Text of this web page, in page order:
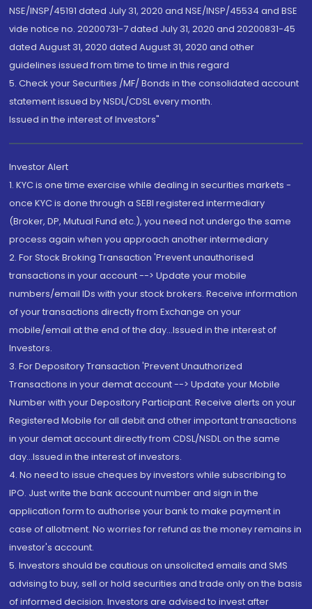
NSE/INSP/45191 dated July 31, 2020 and NSE/INSP/45534 and BSE
vide notice no. 20200731-7 dated July 31, 2020 and 20200831-45
dated August 31, 2020 dated August 31, 2020 and other
guidelines issued from time to time in this regard
5. Check your Securities /MF/ Bonds in the consolidated account
statement issued by NSDL/CDSL every month.
Issued in the interest of Investors"
Investor Alert
1. KYC is one time exercise while dealing in securities markets -
once KYC is done through a SEBI registered intermediary
(Broker, DP, Mutual Fund etc.), you need not undergo the same
process again when you approach another intermediary
2. For Stock Broking Transaction 'Prevent unauthorised
transactions in your account --> Update your mobile
numbers/email IDs with your stock brokers. Receive information
of your transactions directly from Exchange on your
mobile/email at the end of the day...Issued in the interest of
Investors.
3. For Depository Transaction 'Prevent Unauthorized
Transactions in your demat account --> Update your Mobile
Number with your Depository Participant. Receive alerts on your
Registered Mobile for all debit and other important transactions
in your demat account directly from CDSL/NSDL on the same
day...Issued in the interest of investors.
4. No need to issue cheques by investors while subscribing to
IPO. Just write the bank account number and sign in the
application form to authorise your bank to make payment in
case of allotment. No worries for refund as the money remains in
investor's account.
5. Investors should be cautious on unsolicited emails and SMS
advising to buy, sell or hold securities and trade only on the basis
of informed decision. Investors are advised to invest after